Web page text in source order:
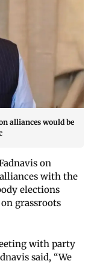
alliances would be
on
with the
elections
grassroots
with party
said, “We